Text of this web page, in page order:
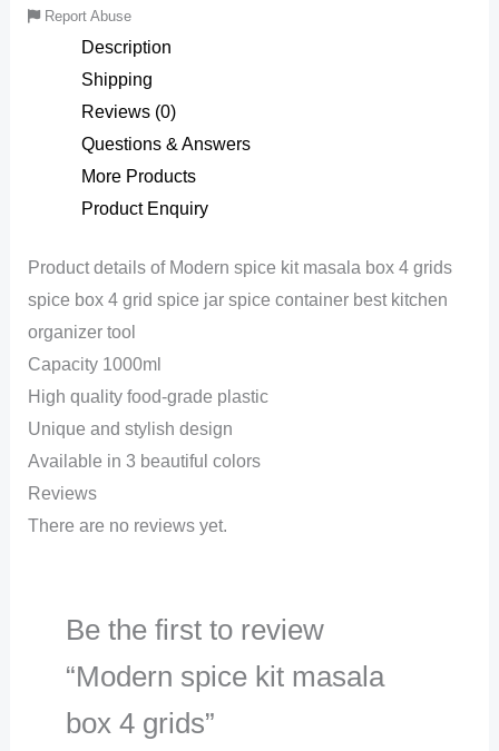
Report Abuse
Description
Shipping
Reviews (0)
Questions & Answers
More Products
Product Enquiry
Product details of Modern spice kit masala box 4 grids
spice box 4 grid spice jar spice container best kitchen
organizer tool
Capacity 1000ml
High quality food-grade plastic
Unique and stylish design
Available in 3 beautiful colors
Reviews
There are no reviews yet.
Be the first to review
“Modern spice kit masala
box 4 grids”